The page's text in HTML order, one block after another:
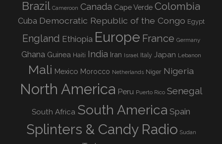
Brazil Cameroon Canada Cape Verde Colombia
Cuba Democratic Republic of the Congo Egypt
England Ethiopia Europe France Germany
Ghana Guinea Haiti India Iran Israel Italy Japan Lebanon
Mali Mexico Morocco Netherlands Niger Nigeria
North America Peru Puerto Rico Senegal
South Africa South America Spain
Splinters & Candy Radio Sudan